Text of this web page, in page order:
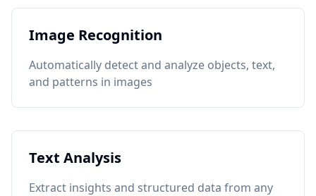
Image Recognition
Automatically detect and analyze objects, text,
and patterns in images
Text Analysis
Extract insights and structured data from any